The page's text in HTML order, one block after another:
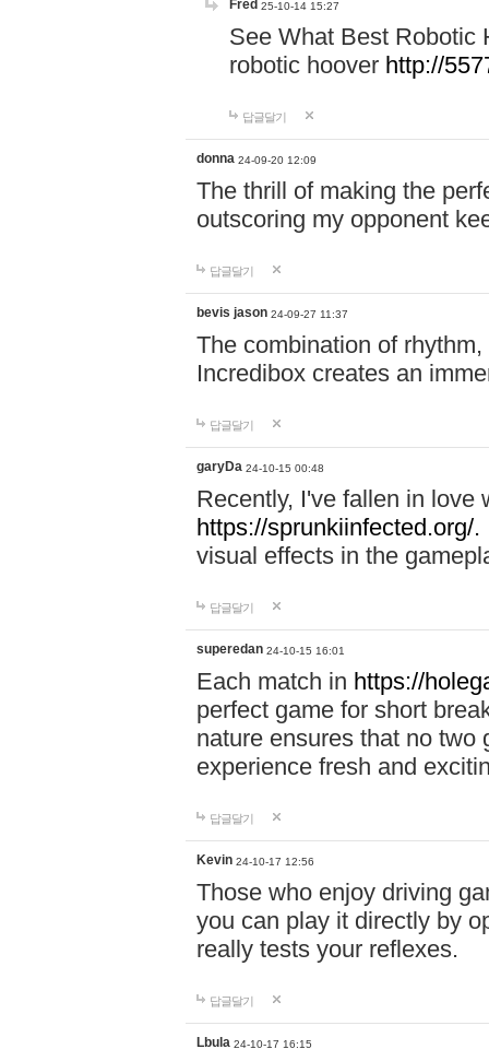
Fred 25-10-14 15:27
See What Best Robotic
robotic hoover http://
답글달기
donna 24-09-20 12:09
The thrill of making the
outscoring my opponent
답글달기
bevis jason 24-09-27 11:37
The combination of
Incredibox creates an
답글달기
garyDa 24-10-15 00:48
Recently, I've fallen in love
https://sprunkiinfected.org/.
visual effects in the
답글달기
superedan 24-10-15 16:01
Each match in https://
perfect game for short
nature ensures that no two
experience fresh and
답글달기
Kevin 24-10-17 12:56
Those who enjoy driving
you can play it directly by
really tests your reflexes.
답글달기
Lbula 24-10-17 16:15